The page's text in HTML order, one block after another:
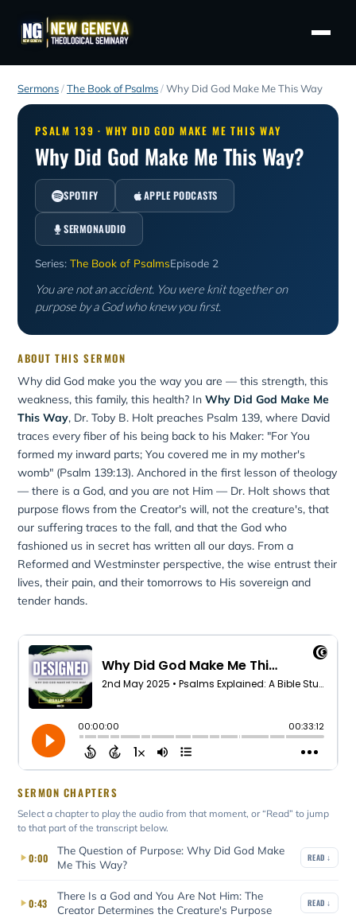
Sermons/The Book of Psalms/Why Did God Make Me This Way
PSALM 139 · WHY DID GOD MAKE ME THIS WAY
Why Did God Make Me This Way?
SPOTIFY APPLE PODCASTS
SERMONAUDIO
Series: The Book of PsalmsEpisode 2
You are not an accident. You were knit together on
purpose by a God who knew you first.
ABOUT THIS SERMON
Why did God make you the way you are — this strength, this
weakness, this family, this health? In Why Did God Make Me
This Way, Dr. Toby B. Holt preaches Psalm 139, where David
traces every fiber of his being back to his Maker: "For You
formed my inward parts; You covered me in my mother's
womb" (Psalm 139:13). Anchored in the first lesson of theology
— there is a God, and you are not Him — Dr. Holt shows that
purpose flows from the Creator's will, not the creature's, that
our suffering traces to the fall, and that the God who
fashioned us in secret has written all our days. From a
Reformed and Westminster perspective, the wise entrust their
lives, their pain, and their tomorrows to His sovereign and
tender hands.
SERMON CHAPTERS
Select a chapter to play the audio from that moment, or “Read” to jump
to that part of the transcript below.
0:00
The Question of Purpose: Why Did God Make
Me This Way?
READ ↓
0:43
There Is a God and You Are Not Him: The
Creator Determines the Creature's Purpose
READ ↓